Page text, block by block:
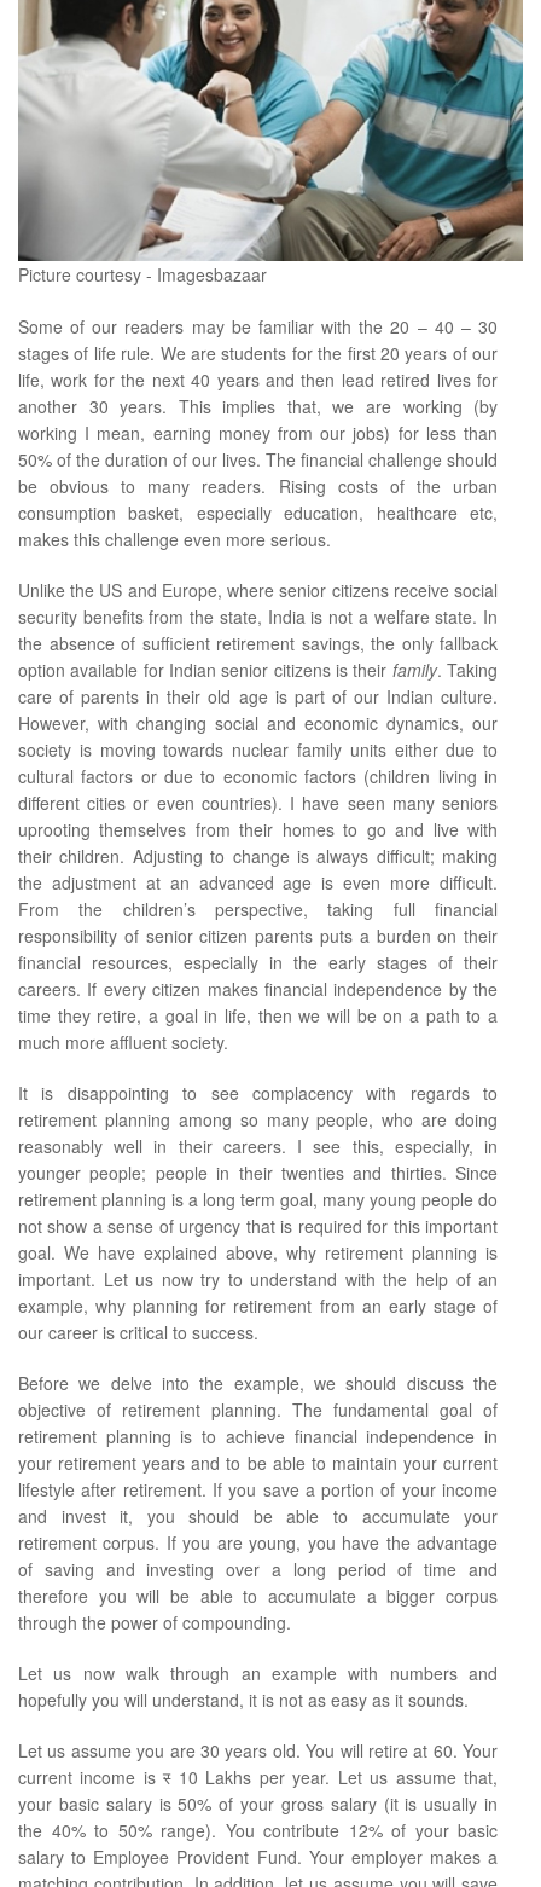
Picture courtesy - Imagesbazaar
Some of our readers may be familiar with the 20 – 40 – 30
stages of life rule. We are students for the first 20 years of our
life, work for the next 40 years and then lead retired lives for
another 30 years. This implies that, we are working (by
working I mean, earning money from our jobs) for less than
50% of the duration of our lives. The financial challenge should
be obvious to many readers. Rising costs of the urban
consumption basket, especially education, healthcare etc,
makes this challenge even more serious.
Unlike the US and Europe, where senior citizens receive social
security benefits from the state, India is not a welfare state. In
the absence of sufficient retirement savings, the only fallback
option available for Indian senior citizens is their family. Taking
care of parents in their old age is part of our Indian culture.
However, with changing social and economic dynamics, our
society is moving towards nuclear family units either due to
cultural factors or due to economic factors (children living in
different cities or even countries). I have seen many seniors
uprooting themselves from their homes to go and live with
their children. Adjusting to change is always difficult; making
the adjustment at an advanced age is even more difficult.
From the children’s perspective, taking full financial
responsibility of senior citizen parents puts a burden on their
financial resources, especially in the early stages of their
careers. If every citizen makes financial independence by the
time they retire, a goal in life, then we will be on a path to a
much more affluent society.
It is disappointing to see complacency with regards to
retirement planning among so many people, who are doing
reasonably well in their careers. I see this, especially, in
younger people; people in their twenties and thirties. Since
retirement planning is a long term goal, many young people do
not show a sense of urgency that is required for this important
goal. We have explained above, why retirement planning is
important. Let us now try to understand with the help of an
example, why planning for retirement from an early stage of
our career is critical to success.
Before we delve into the example, we should discuss the
objective of retirement planning. The fundamental goal of
retirement planning is to achieve financial independence in
your retirement years and to be able to maintain your current
lifestyle after retirement. If you save a portion of your income
and invest it, you should be able to accumulate your
retirement corpus. If you are young, you have the advantage
of saving and investing over a long period of time and
therefore you will be able to accumulate a bigger corpus
through the power of compounding.
Let us now walk through an example with numbers and
hopefully you will understand, it is not as easy as it sounds.
Let us assume you are 30 years old. You will retire at 60. Your
current income isर10 Lakhs per year. Let us assume that,
your basic salary is 50% of your gross salary (it is usually in
the 40% to 50% range). You contribute 12% of your basic
salary to Employee Provident Fund. Your employer makes a